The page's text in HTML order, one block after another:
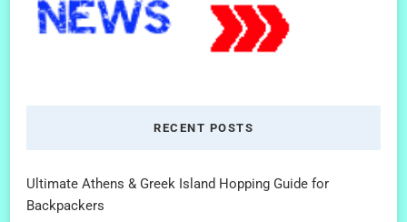
RECENT POSTS
Ultimate Athens & Greek Island Hopping Guide for
Backpackers